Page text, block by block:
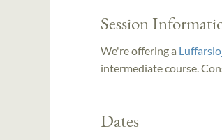
Session
We're offering a
intermediate course.
Dates